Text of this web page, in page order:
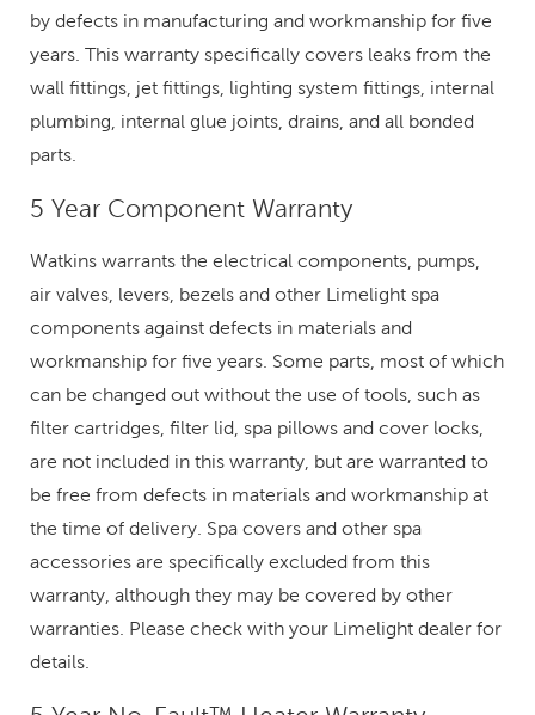
by defects in manufacturing and workmanship for five
years. This warranty specifically covers leaks from the
wall fittings, jet fittings, lighting system fittings, internal
plumbing, internal glue joints, drains, and all bonded
parts.
5 Year Component Warranty
Watkins warrants the electrical components, pumps,
air valves, levers, bezels and other Limelight spa
components against defects in materials and
workmanship for five years. Some parts, most of which
can be changed out without the use of tools, such as
filter cartridges, filter lid, spa pillows and cover locks,
are not included in this warranty, but are warranted to
be free from defects in materials and workmanship at
the time of delivery. Spa covers and other spa
accessories are specifically excluded from this
warranty, although they may be covered by other
warranties. Please check with your Limelight dealer for
details.